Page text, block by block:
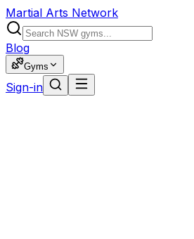
Martial Arts Network
Blog
Gyms
Sign-in